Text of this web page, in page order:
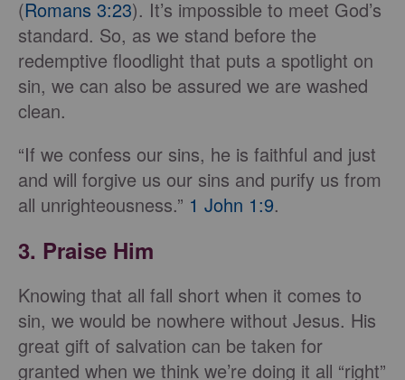
(Romans 3:23). It’s impossible to meet God’s
standard. So, as we stand before the
redemptive floodlight that puts a spotlight on
sin, we can also be assured we are washed
clean.
“If we confess our sins, he is faithful and just
and will forgive us our sins and purify us from
all unrighteousness.” 1 John 1:9.
3. Praise Him
Knowing that all fall short when it comes to
sin, we would be nowhere without Jesus. His
great gift of salvation can be taken for
granted when we think we’re doing it all “right”